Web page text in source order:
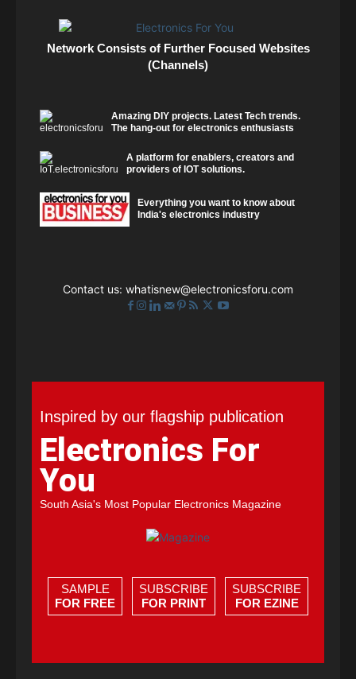
Network Consists of Further Focused Websites
(Channels)
Amazing DIY projects. Latest Tech trends.
The hang-out for electronics enthusiasts
A platform for enablers, creators and
providers of IOT solutions.
Everything you want to know about
India's electronics industry
Contact us: whatisnew@electronicsforu.com
Inspired by our flagship publication
Electronics For
You
South Asia's Most Popular Electronics Magazine
SAMPLE
FOR FREE
SUBSCRIBE
FOR PRINT
SUBSCRIBE
FOR EZINE